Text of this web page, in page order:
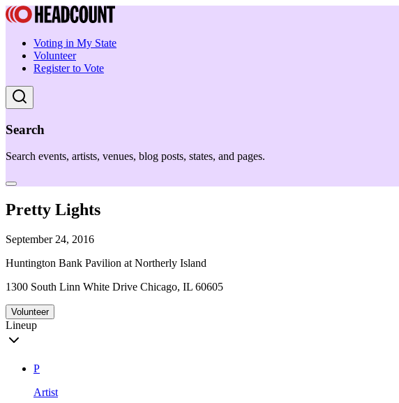
Voting in My State
Volunteer
Register to Vote
Search
Search events, artists, venues, blog posts, states, and pages.
Pretty Lights
September 24, 2016
Huntington Bank Pavilion at Northerly Island
1300 South Linn White Drive Chicago, IL 60605
Volunteer
Lineup
P
Artist